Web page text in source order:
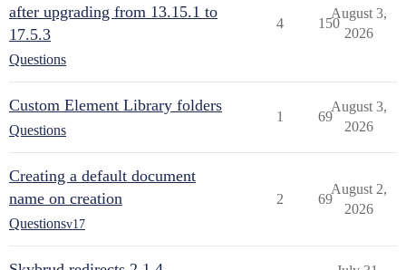
after upgrading from 13.15.1 to
17.5.3
Questions
4 150
August 3,
2026
Custom Element Library folders
Questions
1 69
August 3,
2026
Creating a default document
name on creation
Questionsv17
2 69
August 2,
2026